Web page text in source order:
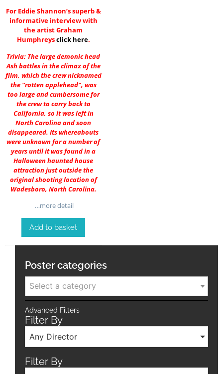
For Eddie Shannon’s superb &
informative interview with
the artist Graham
Humphreysclick here.
Trivia: The large demonic head
Ash battles in the climax of the
film, which the crew nicknamed
the “rotten applehead”, was
too large and cumbersome for
the crew to carry back to
California, so it was left in
North Carolina and soon
disappeared. Its whereabouts
were unknown for a number of
years until it was found in a
Halloween haunted house
attraction just outside the
original shooting location of
Wadesboro, North Carolina.
…more detail
Add to basket
Poster categories
Select a category
Advanced Filters
Filter By
Any Director
Filter By